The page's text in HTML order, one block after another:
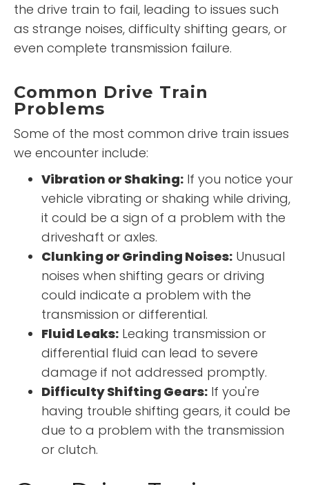
the drive train to fail, leading to issues such
as strange noises, difficulty shifting gears, or
even complete transmission failure.
Common Drive Train
Problems
Some of the most common drive train issues
we encounter include:
Vibration or Shaking: If you notice your
vehicle vibrating or shaking while driving,
it could be a sign of a problem with the
driveshaft or axles.
Clunking or Grinding Noises: Unusual
noises when shifting gears or driving
could indicate a problem with the
transmission or differential.
Fluid Leaks: Leaking transmission or
differential fluid can lead to severe
damage if not addressed promptly.
Difficulty Shifting Gears: If you're
having trouble shifting gears, it could be
due to a problem with the transmission
or clutch.